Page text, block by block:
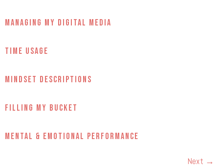
Managing My Digital Media
Time Usage
Mindset Descriptions
Filling My Bucket
Mental & Emotional Performance
Next →